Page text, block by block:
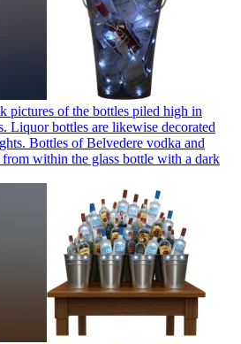
pictures of the bottles piled high in
Liquor bottles are likewise decorated
Bottles of Belvedere vodka and
within the glass bottle with a dark